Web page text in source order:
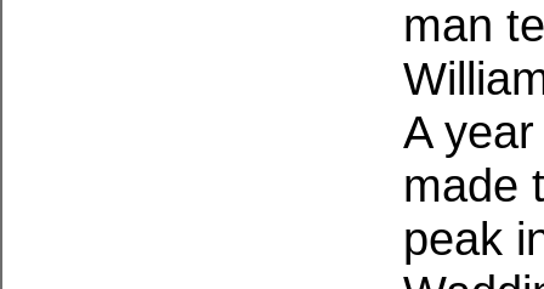
man
A
made
peak